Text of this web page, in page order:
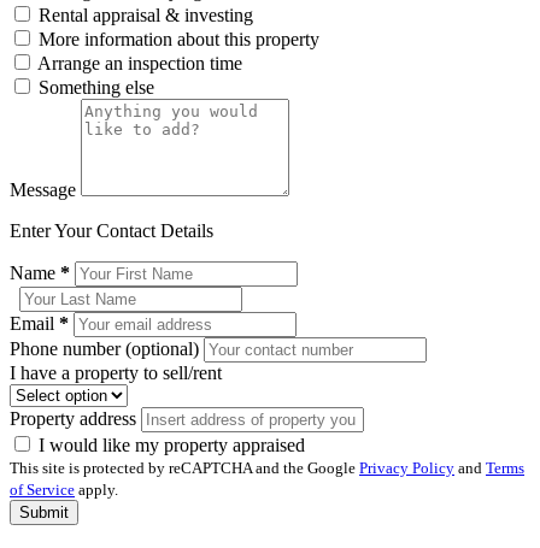
Rental appraisal & investing
More information about this property
Arrange an inspection time
Something else
Message
Enter Your Contact Details
Name *
Email *
Phone number (optional)
I have a property to sell/rent
Property address
I would like my property appraised
This site is protected by reCAPTCHA and the Google Privacy Policy and Terms
of Service apply.
Submit